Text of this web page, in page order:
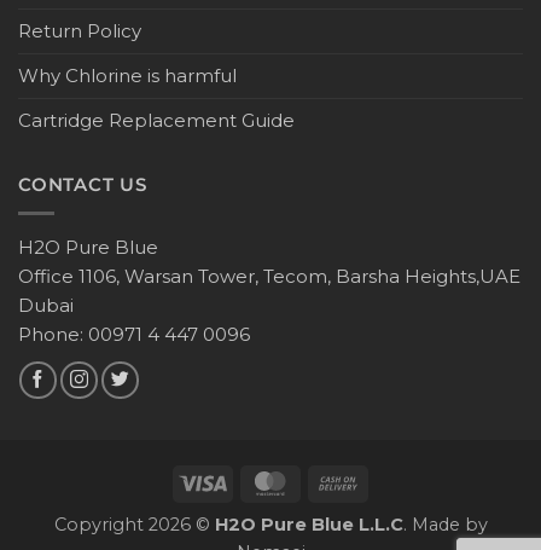
Return Policy
Why Chlorine is harmful
Cartridge Replacement Guide
CONTACT US
H2O Pure Blue
Office 1106, Warsan Tower, Tecom, Barsha Heights,UAE
Dubai
Phone: 00971 4 447 0096
Copyright 2026 © H2O Pure Blue L.L.C. Made by